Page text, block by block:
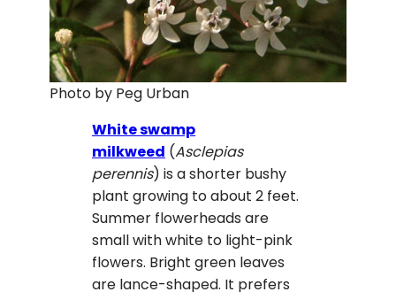
Photo by Peg Urban
White swamp
milkweed (Asclepias
perennis) is a shorter bushy
plant growing to about 2 feet.
Summer flowerheads are
small with white to light-pink
flowers. Bright green leaves
are lance-shaped. It prefers